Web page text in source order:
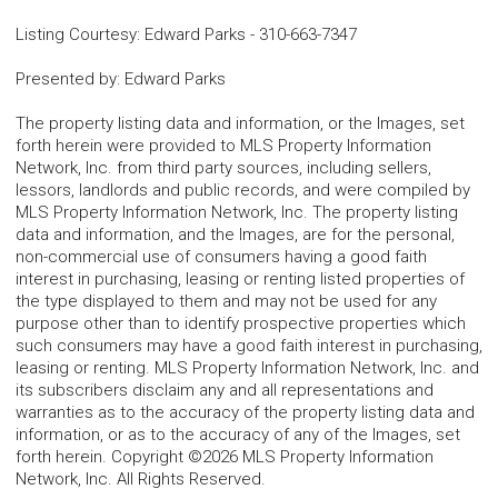
Listing Courtesy: Edward Parks - 310-663-7347
Presented by: Edward Parks
The property listing data and information, or the Images, set
forth herein were provided to MLS Property Information
Network, Inc. from third party sources, including sellers,
lessors, landlords and public records, and were compiled by
MLS Property Information Network, Inc. The property listing
data and information, and the Images, are for the personal,
non-commercial use of consumers having a good faith
interest in purchasing, leasing or renting listed properties of
the type displayed to them and may not be used for any
purpose other than to identify prospective properties which
such consumers may have a good faith interest in purchasing,
leasing or renting. MLS Property Information Network, Inc. and
its subscribers disclaim any and all representations and
warranties as to the accuracy of the property listing data and
information, or as to the accuracy of any of the Images, set
forth herein. Copyright ©2026 MLS Property Information
Network, Inc. All Rights Reserved.